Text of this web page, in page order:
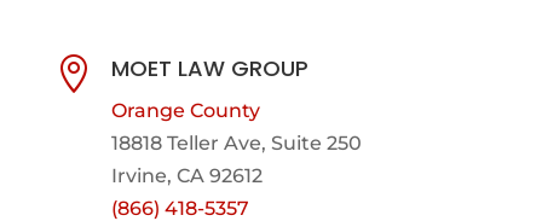
 MOET LAW GROUP
Orange County
18818 Teller Ave, Suite 250
Irvine, CA 92612
(866) 418-5357